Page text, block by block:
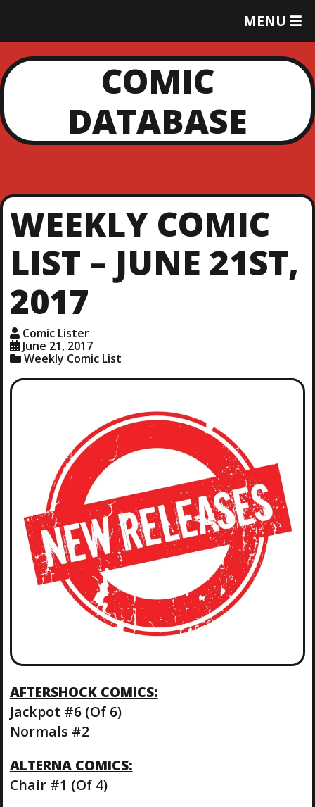
MENU
T
G
L
M
E
N
COMIC
DATABASE
WEEKLY COMIC
LIST – JUNE 21ST,
2017
Comic Lister
June 21, 2017
Weekly Comic List
AFTERSHOCK COMICS:
Jackpot #6 (Of 6)
Normals #2
ALTERNA COMICS:
Chair #1 (Of 4)